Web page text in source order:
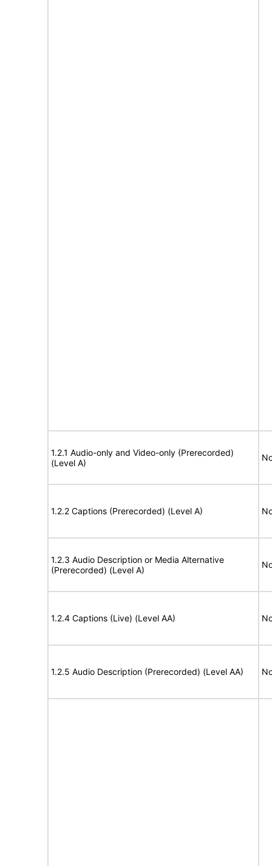
1.2.1 Audio-only and Video-only (Prerecorded)
(Level A)
1.2.2 Captions (Prerecorded) (Level A)
1.2.3 Audio Description or Media Alternative
(Prerecorded) (Level A)
1.2.4 Captions (Live) (Level AA)
1.2.5 Audio Description (Prerecorded) (Level AA)